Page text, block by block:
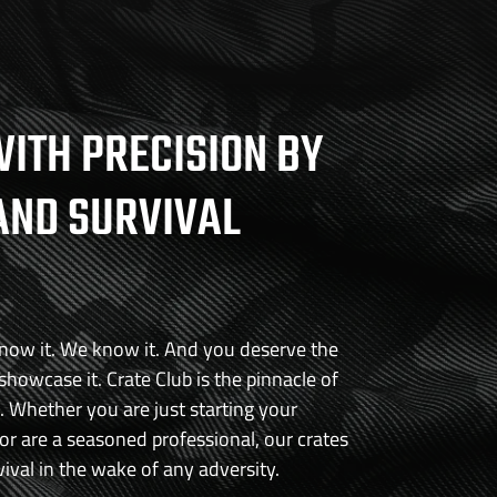
outdoor tasks, or simply need a reliable cutting tool, this
challenge. Its high-quality stainless steel construction
durability and performance.
3.75" stainless steel blade
of 8"
thumb stud for easy one-handed opening
Scale for a touch of elegance
use and abuse
PRECISION BY
SURVIVAL
it. We know it. And you deserve the
it. Crate Club is the pinnacle of
Whether you are just starting your
are a seasoned professional, our crates
in the wake of any adversity.